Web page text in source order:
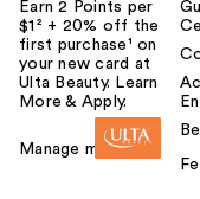
Earn 2 Points per
$1² + 20% off the
first purchase¹ on
your new card at
Ulta Beauty. Learn
More & Apply.
Manage my card